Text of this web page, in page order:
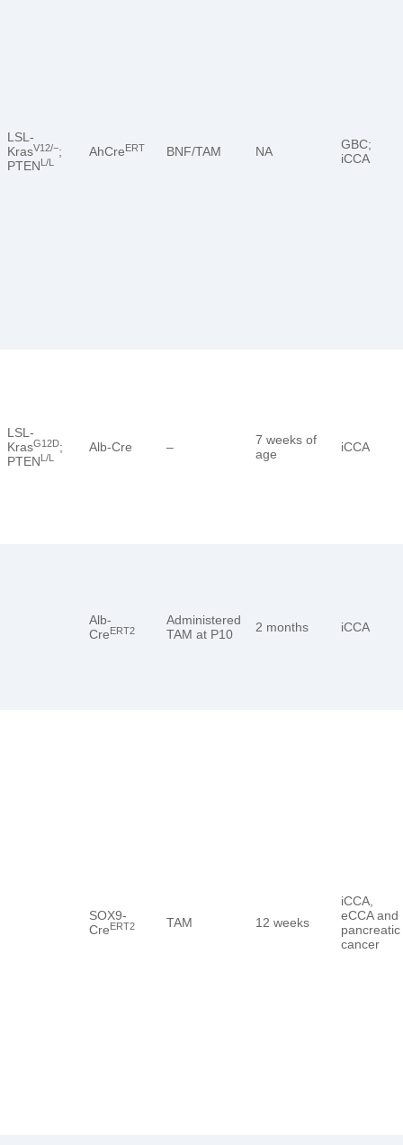
LSL-
KrasV12/−;
PTENL/L
AhCreERT BNF/TAM NA
GBC;
iCCA
LSL-
KrasG12D;
PTENL/L
Alb-Cre –
7 weeks of
age
iCCA
Alb-
CreERT2
Administered
TAM at P10
2 months iCCA
SOX9-
CreERT2 TAM 12 weeks
iCCA,
eCCA and
pancreatic
cancer